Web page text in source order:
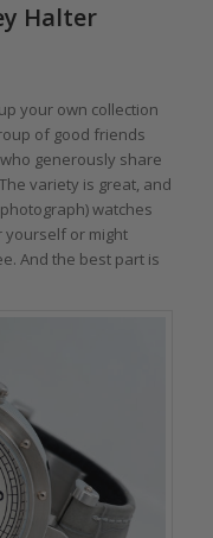
Halter
your own collection
of good friends
generously share
variety is great, and
watches
yourself or might
And the best part is